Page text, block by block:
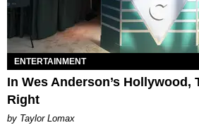
ENTERTAINMENT
In Wes Anderson’s Hollywood,
Right
by Taylor Lomax